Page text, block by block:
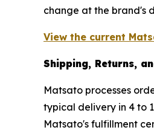
change at the brand's
View the current
Shipping, Returns,
Matsato processes
typical delivery in 4 to
Matsato's fulfillment